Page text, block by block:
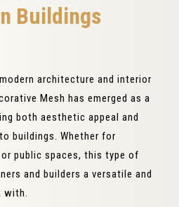
Buildings
architecture and interior
Mesh has emerged as a
both aesthetic appeal and
buildings. Whether for
public spaces, this type of
and builders a versatile and
with.